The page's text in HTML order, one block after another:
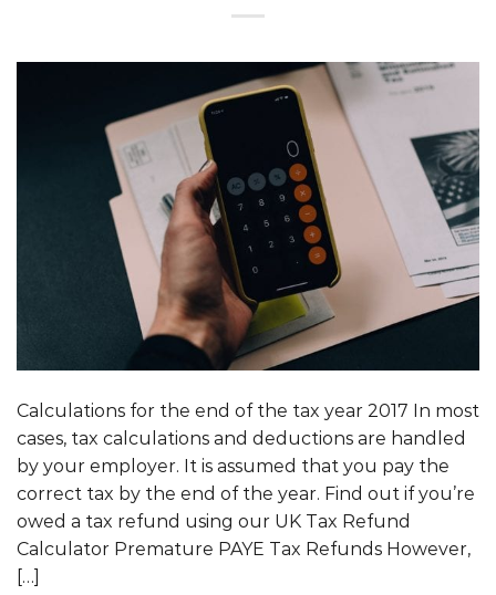
Calculations for the end of the tax year 2017 In most
cases, tax calculations and deductions are handled
by your employer. It is assumed that you pay the
correct tax by the end of the year. Find out if you’re
owed a tax refund using our UK Tax Refund
Calculator Premature PAYE Tax Refunds However,
[…]